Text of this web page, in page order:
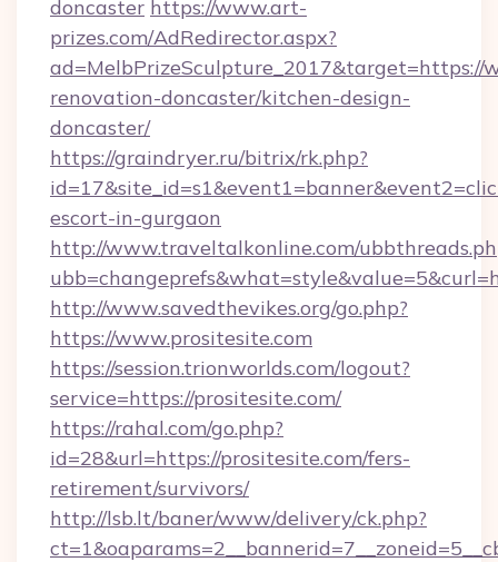
doncaster https://www.art-
prizes.com/AdRedirector.aspx?
ad=MelbPrizeSculpture_2017&target=https://
renovation-doncaster/kitchen-design-
doncaster/
https://graindryer.ru/bitrix/rk.php?
escort-in-gurgaon
http://www.traveltalkonline.com/
http://www.savedthevikes.org/go.php?
https://www.prositesite.com
https://session.trionworlds.com/logout?
service=https://prositesite.com/
https://rahal.com/go.php?
id=28&url=https://prositesite.com/fers-
retirement/survivors/
http://lsb.lt/baner/www/delivery/ck.php?